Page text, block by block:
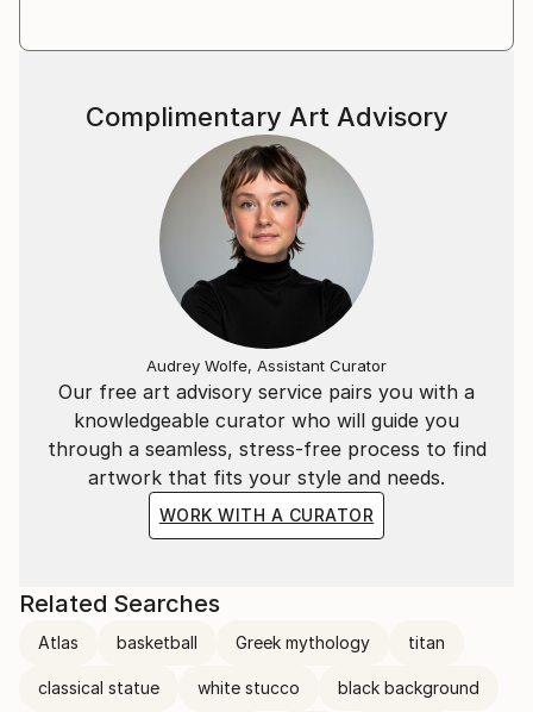
Our free art advisory service pairs you with a
knowledgeable curator who will guide you
through a seamless, stress-free process to find
artwork that fits your style and needs.
WORK WITH A CURATOR
Complimentary Art Advisory
Audrey Wolfe, Assistant Curator
Related Searches
Atlas basketball Greek mythology titan
classical statue white stucco black background